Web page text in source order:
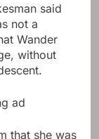
said
not a
Wander
without
ad
that she was